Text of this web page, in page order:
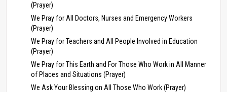
(Prayer)
We Pray for All Doctors, Nurses and Emergency Workers
(Prayer)
We Pray for Teachers and All People Involved in Education
(Prayer)
We Pray for This Earth and For Those Who Work in All Manner
of Places and Situations (Prayer)
We Ask Your Blessing on All Those Who Work (Prayer)